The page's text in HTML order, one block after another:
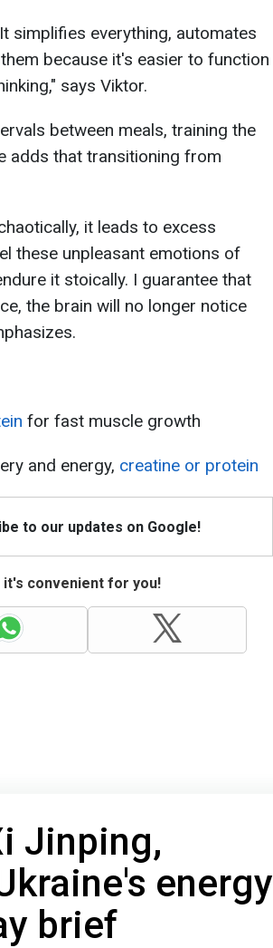
simplifies everything, automates
because it's easier to function
says Viktor.
between meals, training the
adds that transitioning from
it leads to excess
these unpleasant emotions of
it stoically. I guarantee that
the brain will no longer notice
for fast muscle growth
and energy, creatine or protein
to our updates on Google!
convenient for you!
Jinping,
energy
brief